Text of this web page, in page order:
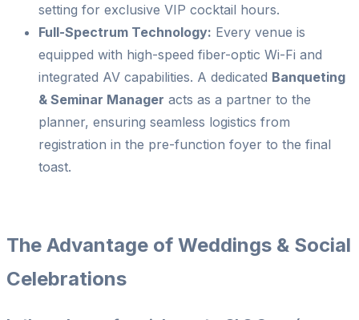
setting for exclusive VIP cocktail hours.
Full-Spectrum Technology: Every venue is
equipped with high-speed fiber-optic Wi-Fi and
integrated AV capabilities. A dedicated Banqueting
& Seminar Manager acts as a partner to the
planner, ensuring seamless logistics from
registration in the pre-function foyer to the final
toast.
The Advantage of Weddings & Social
Celebrations